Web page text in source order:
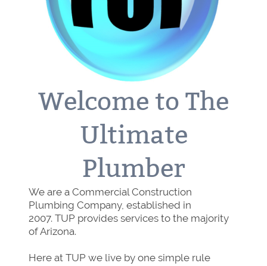
Welcome to The
Ultimate
Plumber
We are a Commercial Construction
Plumbing Company, established in
2007. TUP provides services to the majority
of Arizona.
Here at TUP we live by one simple rule